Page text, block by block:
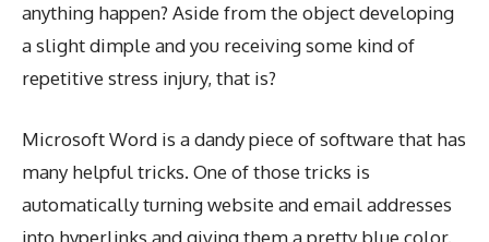
anything happen? Aside from the object developing
a slight dimple and you receiving some kind of
repetitive stress injury, that is?
Microsoft Word is a dandy piece of software that has
many helpful tricks. One of those tricks is
automatically turning website and email addresses
into hyperlinks and giving them a pretty blue color.